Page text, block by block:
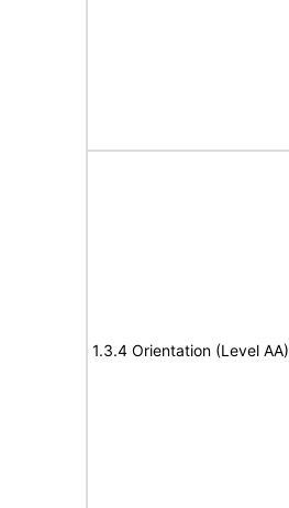
1.3.4 Orientation (Level AA)